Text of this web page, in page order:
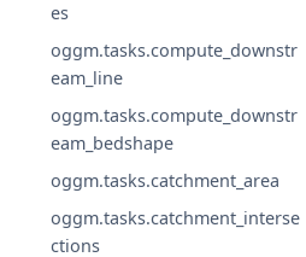
es
oggm.tasks.compute_downstr
eam_line
oggm.tasks.compute_downstr
eam_bedshape
oggm.tasks.catchment_area
oggm.tasks.catchment_interse
ctions